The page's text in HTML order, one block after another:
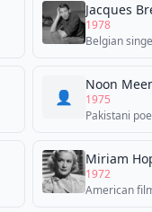
Jacques
1978
Belgian
👤
Noon
1975
Pakistani
Miriam
1972
American